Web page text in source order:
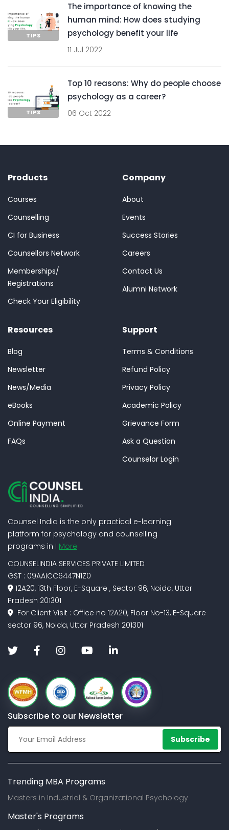
TIPS
The importance of knowing the
human mind: How does studying
psychology benefit your life
11 Jul 2022
TIPS
Top 10 reasons: Why do people choose
psychology as a career?
06 Oct 2022
Products
Courses
Counselling
CI for Business
Counsellors Network
Memberships/
Registrations
Check Your Eligibility
Company
About
Events
Success Stories
Careers
Contact Us
Alumni Network
Resources
Blog
Newsletter
News/Media
eBooks
Online Payment
FAQs
Support
Terms & Conditions
Refund Policy
Privacy Policy
Academic Policy
Grievance Form
Ask a Question
Counselor Login
Counsel India is the only practical e-learning
platform for psychology and counselling
programs in I More
COUNSELINDIA SERVICES PRIVATE LIMITED
GST : 09AAICC6447N1Z0
12A20, 13th Floor, E-Square , Sector 96, Noida, Uttar
Pradesh 201301
For Client Visit : Office no 12A20, Floor No-13, E-Square
sector 96, Noida, Uttar Pradesh 201301
Subscribe to our Newsletter
Subscribe
Trending MBA Programs
Masters in Industrial & Organizational Psychology
Master's Programs